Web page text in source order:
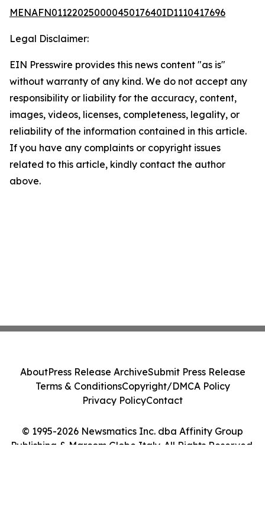
MENAFN01122025000045017640ID1110417696
Legal Disclaimer:
EIN Presswire provides this news content "as is"
without warranty of any kind. We do not accept any
responsibility or liability for the accuracy, content,
images, videos, licenses, completeness, legality, or
reliability of the information contained in this article.
If you have any complaints or copyright issues
related to this article, kindly contact the author
above.
© 1995-2026 Newsmatics Inc. dba Affinity Group
Publishing & Marcom Globe Italy. All Rights Reserved.
AboutPress Release ArchiveSubmit Press Release
Terms & ConditionsCopyright/DMCA Policy
Privacy PolicyContact